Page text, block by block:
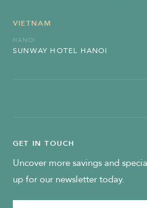
VIETNAM
HANOI
SUNWAY HOTEL HANOI
GET IN TOUCH
Uncover more savings and
up for our newsletter today.